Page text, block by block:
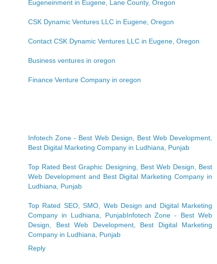
Eugeneinment in Eugene, Lane County, Oregon
CSK Dynamic Ventures LLC in Eugene, Oregon
Contact CSK Dynamic Ventures LLC in Eugene, Oregon
Business ventures in oregon
Finance Venture Company in oregon
Infotech Zone - Best Web Design, Best Web Development,
Best Digital Marketing Company in Ludhiana, Punjab
Top Rated Best Graphic Designing, Best Web Design, Best
Web Development and Best Digital Marketing Company in
Ludhiana, Punjab
Top Rated SEO, SMO, Web Design and Digital Marketing
Company in Ludhiana, PunjabInfotech Zone - Best Web
Design, Best Web Development, Best Digital Marketing
Company in Ludhiana, Punjab
Reply